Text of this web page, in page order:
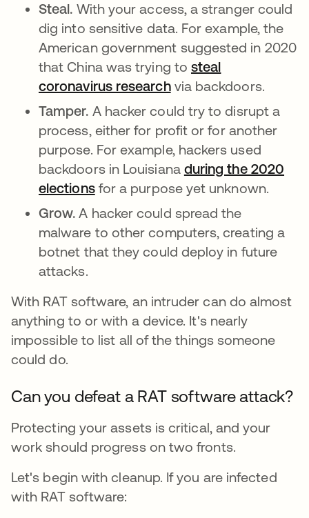
Steal. With your access, a stranger could
dig into sensitive data. For example, the
American government suggested in 2020
that China was trying tosteal
coronavirus researchabre em uma nova
via backdoors.
Tamper. A hacker could try to disrupt a
process, either for profit or for another
purpose. For example, hackers used
backdoors in Louisiana during the 2020
electionsabre em uma nova guia
for a purpose yet unknown.
Grow.A hacker could spread the
malware to other computers, creating a
botnet that they could deploy in future
attacks.
With RAT software, an intruder can do almost
anything to or with a device. It's nearly
impossible to list all of the things someone
could do.
Can you defeat a RAT software attack?
Protecting your assets is critical, and your
work should progress on two fronts.
Let's begin with cleanup. If you are infected
with RAT software: